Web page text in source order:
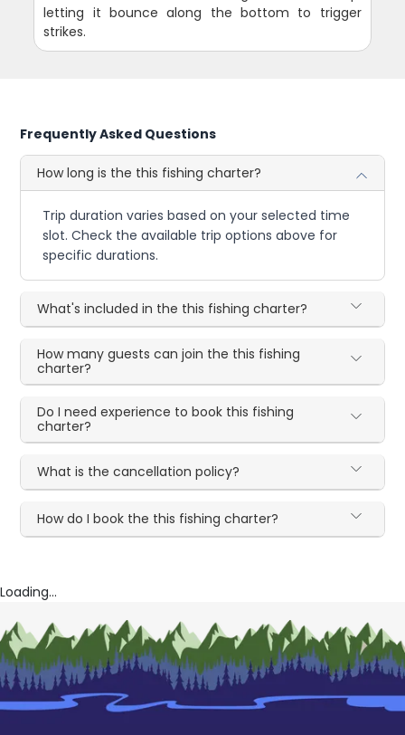
letting it bounce along the bottom to trigger
strikes.
Frequently Asked Questions
How long is the this fishing charter?
Trip duration varies based on your selected time
slot. Check the available trip options above for
specific durations.
What's included in the this fishing charter?
How many guests can join the this fishing
charter?
Do I need experience to book this fishing
charter?
What is the cancellation policy?
How do I book the this fishing charter?
Loading...